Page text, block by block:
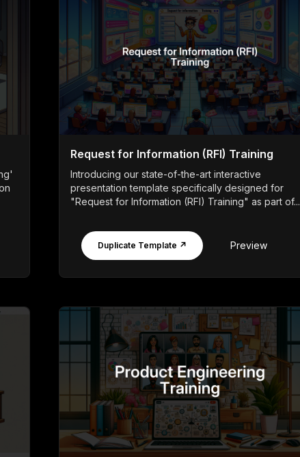
Request for Information (RFI) Training
Introducing our state-of-the-art interactive
presentation template specifically designed for
"Request for Information (RFI) Training" as part of...
Duplicate Template ↗ Preview